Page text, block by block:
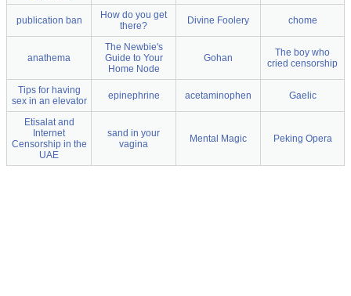
publication ban
How do you get
there?
Divine Foolery chome
anathema
The Newbie's
Guide to Your
Home Node
Gohan
The boy who
cried censorship
Tips for having
sex in an elevator
epinephrine acetaminophen Gaelic
Etisalat and
Internet
Censorship in the
UAE
sand in your
vagina
Mental Magic Peking Opera